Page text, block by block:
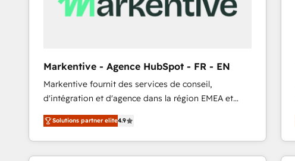
Markentive - Agence HubSpot - FR - EN
Markentive fournit des services de conseil,
d'intégration et d'agence dans la région EMEA et
North America. Avec plus de 115 experts en
marketing automation, Growth, Revops, CRM et
webdesign. Markentive is both a consulting firm, a
digital agency and an integrator. With over 115
Solutions partner elite4.9